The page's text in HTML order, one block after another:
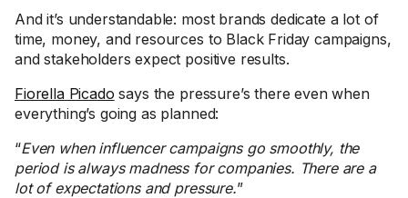
And it’s understandable: most brands dedicate a lot of
time, money, and resources to Black Friday campaigns,
and stakeholders expect positive results.
Fiorella Picado says the pressure’s there even when
everything’s going as planned:
“Even when influencer campaigns go smoothly, the
period is always madness for companies. There are a
lot of expectations and pressure.”